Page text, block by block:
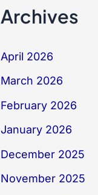
Archives
April 2026
March 2026
February 2026
January 2026
December 2025
November 2025